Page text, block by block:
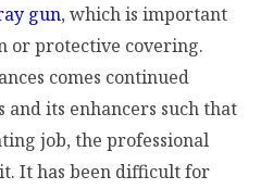
gun, which is important
or protective covering.
comes continued
its enhancers such that
job, the professional
It has been difficult for